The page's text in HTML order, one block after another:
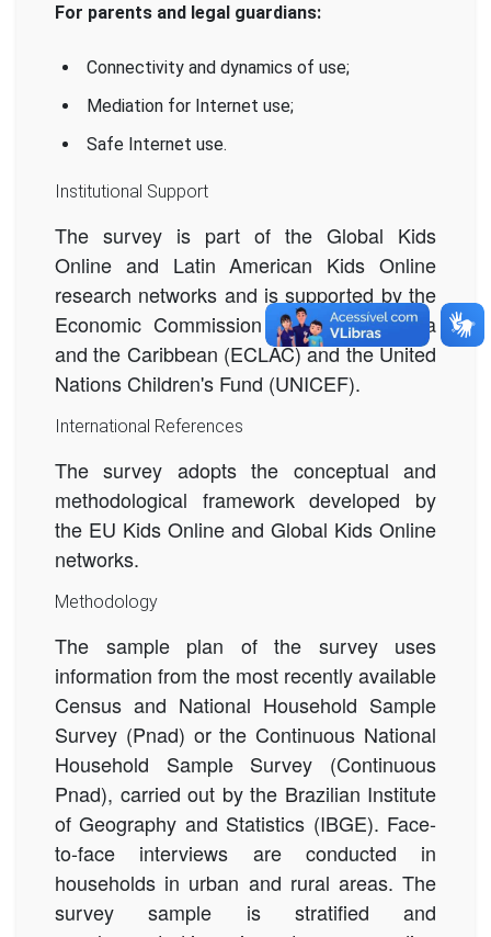
For parents and legal guardians:
Connectivity and dynamics of use;
Mediation for Internet use;
Safe Internet use.
Institutional Support
The survey is part of the Global Kids
Online and Latin American Kids Online
research networks and is supported by the
Economic Commission for Latin America
and the Caribbean (ECLAC) and the United
Nations Children's Fund (UNICEF).
International References
The survey adopts the conceptual and
methodological framework developed by
the EU Kids Online and Global Kids Online
networks.
Methodology
The sample plan of the survey uses
information from the most recently available
Census and National Household Sample
Survey (Pnad) or the Continuous National
Household Sample Survey (Continuous
Pnad), carried out by the Brazilian Institute
of Geography and Statistics (IBGE). Face-
to-face interviews are conducted in
households in urban and rural areas. The
survey sample is stratified and